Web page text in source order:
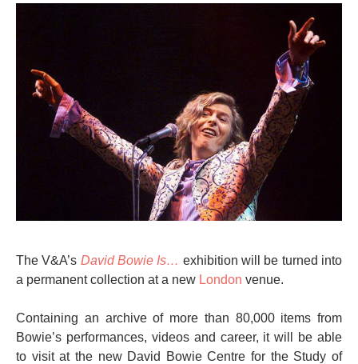
The V&A’s David Bowie Is… exhibition will be turned into
a permanent collection at a new London venue.
Containing an archive of more than 80,000 items from
Bowie’s performances, videos and career, it will be able
to visit at the new David Bowie Centre for the Study of